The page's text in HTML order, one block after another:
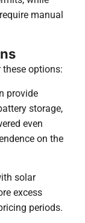
manual
these options:
provide
storage,
even
on the
solar
excess
periods.